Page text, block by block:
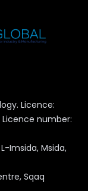
Licence:
number:
Imsida, Msida,
Sqaq